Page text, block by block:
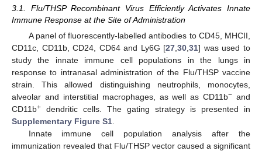
3.1. Flu/THSP Recombinant Virus Efficiently Activates Innate
Immune Response at the Site of Administration
A panel of fluorescently-labelled antibodies to CD45, MHCII,
CD11c, CD11b, CD24, CD64 and Ly6G [27,30,31] was used to
study the innate immune cell populations in the lungs in
response to intranasal administration of the Flu/THSP vaccine
strain. This allowed distinguishing neutrophils, monocytes,
alveolar and interstitial macrophages, as well as CD11b− and
CD11b+ dendritic cells. The gating strategy is presented in
Supplementary Figure S1.
Innate immune cell population analysis after the
immunization revealed that Flu/THSP vector caused a significant